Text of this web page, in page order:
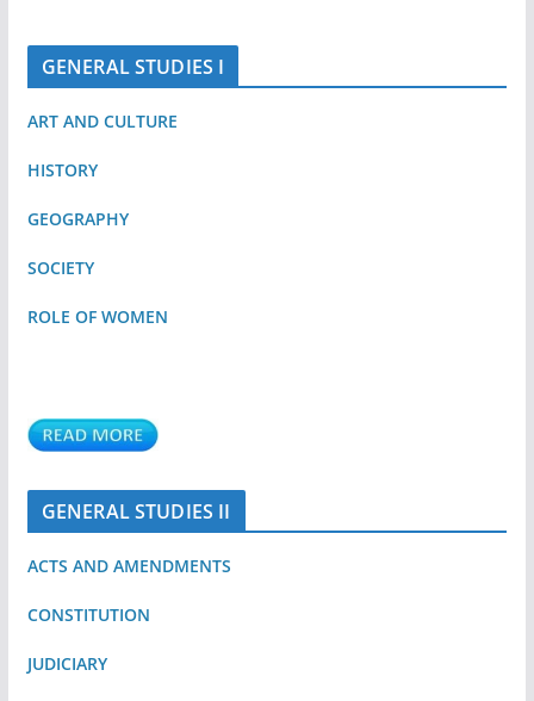
GENERAL STUDIES I
ART AND CULTURE
HISTORY
GEOGRAPHY
SOCIETY
ROLE OF WOMEN
GENERAL STUDIES II
ACTS AND AMENDMENTS
CONSTITUTION
JUDICIARY